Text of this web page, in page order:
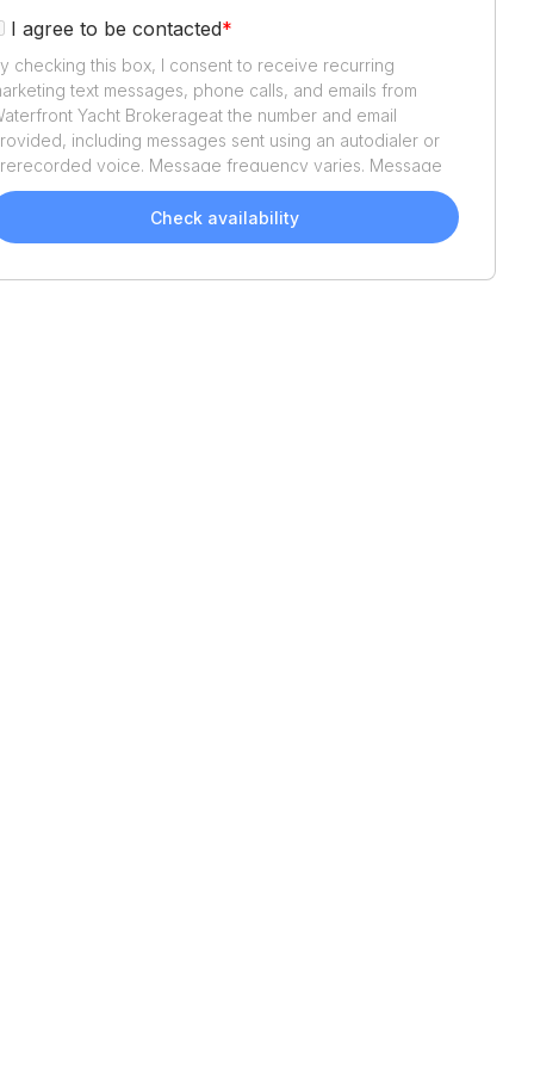
I agree to be contacted*
checking this box, I consent to receive recurring
text messages, phone calls, and emails from
Yacht Brokerageat the number and email
including messages sent using an autodialer or
voice. Message frequency varies. Message
and data rates may apply. Reply STOP to opt out or HELP
assistance. Consent is not a condition of purchase. We'll
send helpful email updates about your boat search.
Check availability